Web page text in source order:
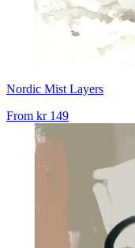
Nordic Mist Layers
From kr 149